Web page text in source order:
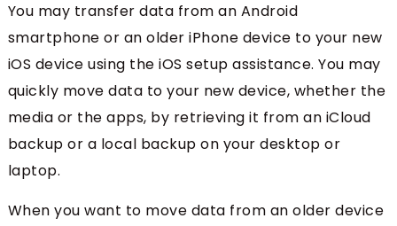
You may transfer data from an Android
smartphone or an older iPhone device to your new
iOS device using the iOS setup assistance. You may
quickly move data to your new device, whether the
media or the apps, by retrieving it from an iCloud
backup or a local backup on your desktop or
laptop.
When you want to move data from an older device